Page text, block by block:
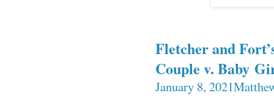
Fletcher and
Couple v. Baby
January 8, 2021